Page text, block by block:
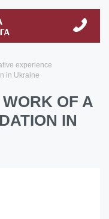
experience
in Ukraine
OF A
IN